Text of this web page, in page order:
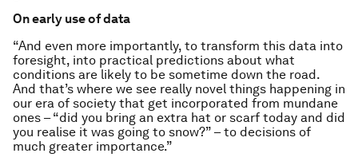
On early use of data
“And even more importantly, to transform this data into
foresight, into practical predictions about what
conditions are likely to be sometime down the road.
And that’s where we see really novel things happening in
our era of society that get incorporated from mundane
ones – “did you bring an extra hat or scarf today and did
you realise it was going to snow?” – to decisions of
much greater importance.”